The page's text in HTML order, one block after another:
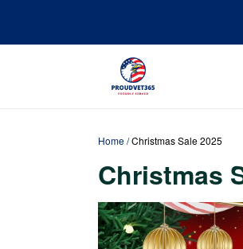
Home/Christmas Sale 2025
Christmas